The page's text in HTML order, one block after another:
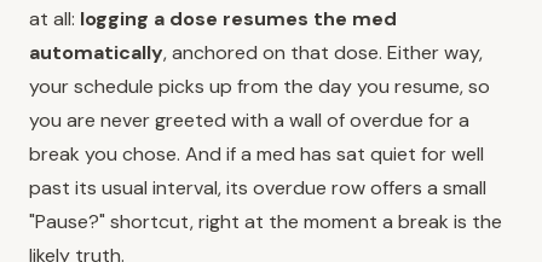
at all: logging a dose resumes the med
automatically, anchored on that dose. Either way,
your schedule picks up from the day you resume, so
you are never greeted with a wall of overdue for a
break you chose. And if a med has sat quiet for well
past its usual interval, its overdue row offers a small
"Pause?" shortcut, right at the moment a break is the
likely truth.